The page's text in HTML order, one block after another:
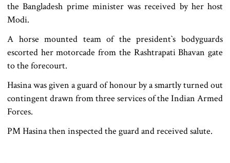
the Bangladesh prime minister was received by her host
Modi.
A horse mounted team of the president‍‍`s bodyguards
escorted her motorcade from the Rashtrapati Bhavan gate
to the forecourt.
Hasina was given a guard of honour by a smartly turned out
contingent drawn from three services of the Indian Armed
Forces.
PM Hasina then inspected the guard and received salute.